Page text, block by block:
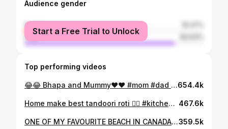
Audience gender
female
male
Start a Free Trial to Unlock
Top performing videos
😂😂 Bhapa and Mummy❤️❤️ #mom #dad #love #lovestory #viral #short #fyp #foryou654.4k
Home make best tandoori roti 👌🏽 #kitchen #viralvideo #tandoori #roti #fyp 467.6k
ONE OF MY FAVOURITE BEACH IN CANADA 🇨🇦 MYSTIC BEACH VANCOUVER ISLAND 1 HOUR 15 MINUTES FROM VICTORIA, BC 🇨🇦 EASY 2.1KM ROUNR TRIP HIKE TO BEACH YOU CAN ALSO CAMP ON BEACH 👇🏼 FOLLOW TRAVEL SINGH FOR MORE INFORMATION ABOUT YOUR NEXT ADVENTURE 🌍 . . . . . . . . . . . . . #punjabi #traveler #explorecanada #hikebc #adventure #travelsingh359.5k